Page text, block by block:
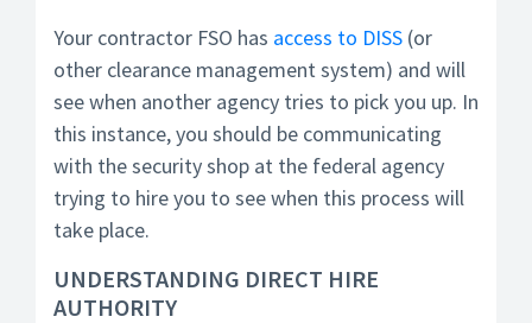
Your contractor FSO has access to DISS (or
other clearance management system) and will
see when another agency tries to pick you up. In
this instance, you should be communicating
with the security shop at the federal agency
trying to hire you to see when this process will
take place.
UNDERSTANDING DIRECT HIRE
AUTHORITY